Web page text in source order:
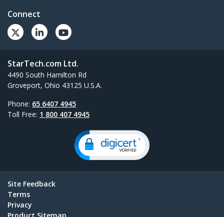
Connect
StarTech.com Ltd.
4490 South Hamilton Rd
Groveport, Ohio 43125 U.S.A.
Phone: 65 6407 4945
Toll Free: 1 800 407 4945
Site Feedback
Terms
Privacy
Product Sitemap